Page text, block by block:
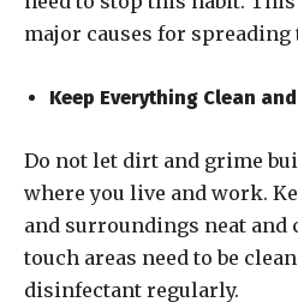
major causes for
Keep Everything Clean
Do not let dirt and grime
where you live and work.
and surroundings neat and
touch areas need to be
disinfectant regularly.